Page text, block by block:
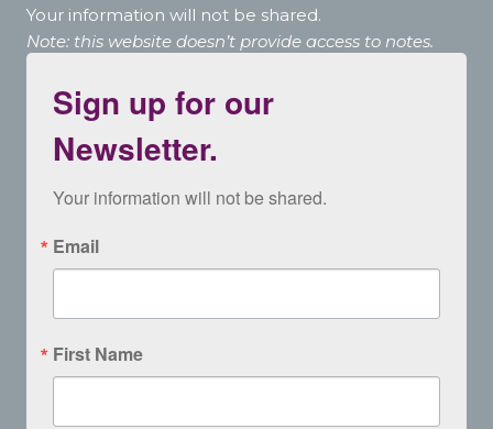
Your information will not be shared.
Note: this website doesn’t provide access to notes.
Sign up for our
Newsletter.
Your information will not be shared.
Email
First Name